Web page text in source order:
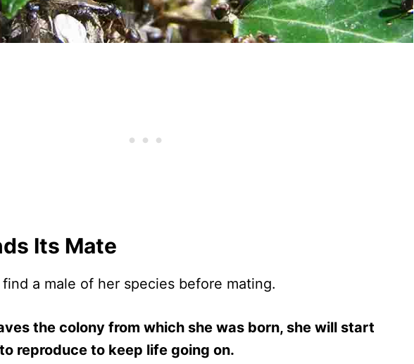
Its Mate
a male of her species before mating.
the colony from which she was born, she will start
reproduce to keep life going on.